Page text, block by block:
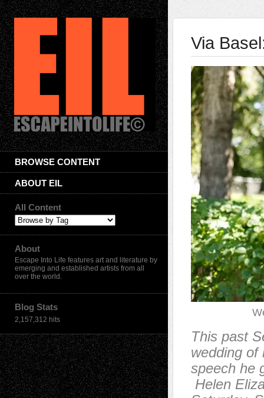
BROWSE CONTENT
ABOUT EIL
All Content
About
Escape Into Life features art and literature by
emerging and established artists from all
over the world.
Blog Stats
2,157,312 hits
Via
This past
wedding of
speech he
Helen